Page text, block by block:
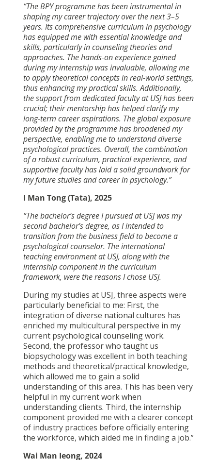
“The BPY programme has been instrumental in
shaping my career trajectory over the next 3–5
years. Its comprehensive curriculum in psychology
has equipped me with essential knowledge and
skills, particularly in counseling theories and
approaches. The hands-on experience gained
during my internship was invaluable, allowing me
to apply theoretical concepts in real-world settings,
thus enhancing my practical skills. Additionally,
the support from dedicated faculty at USJ has been
crucial; their mentorship has helped clarify my
long-term career aspirations. The global exposure
provided by the programme has broadened my
perspective, enabling me to understand diverse
psychological practices. Overall, the combination
of a robust curriculum, practical experience, and
supportive faculty has laid a solid groundwork for
my future studies and career in psychology.”
I Man Tong (Tata), 2025
“The bachelor’s degree I pursued at USJ was my
second bachelor’s degree, as I intended to
transition from the business field to become a
psychological counselor. The international
teaching environment at USJ, along with the
internship component in the curriculum
framework, were the reasons I chose USJ.
During my studies at USJ, three aspects were
particularly beneficial to me: First, the
integration of diverse national cultures has
enriched my multicultural perspective in my
current psychological counseling work.
Second, the professor who taught us
biopsychology was excellent in both teaching
methods and theoretical/practical knowledge,
which allowed me to gain a solid
understanding of this area. This has been very
helpful in my current work when
understanding clients. Third, the internship
component provided me with a clearer concept
of industry practices before officially entering
the workforce, which aided me in finding a job.”
Wai Man Ieong, 2024